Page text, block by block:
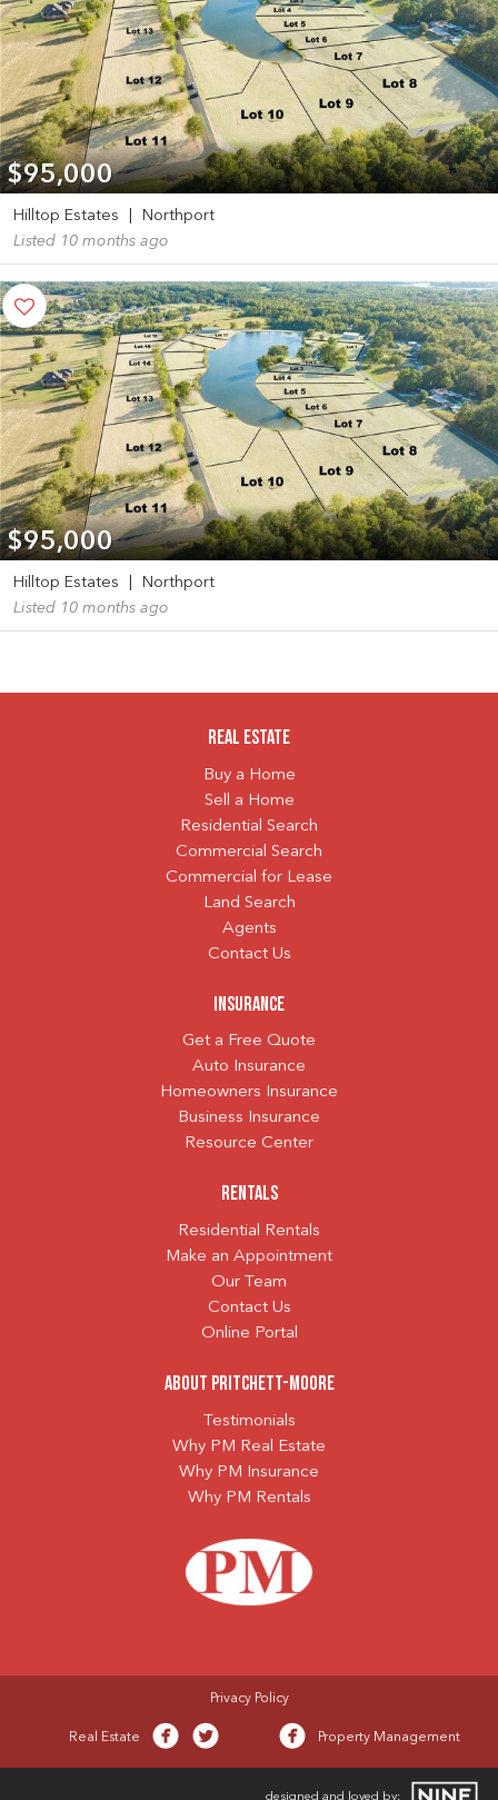
$95,000
Hilltop Estates
Northport
Listed 10 months ago
$95,000
Hilltop Estates
Northport
Listed 10 months ago
Real Estate
Buy a Home
Sell a Home
Residential Search
Commercial Search
Commercial for Lease
Land Search
Agents
Contact Us
Insurance
Get a Free Quote
Auto Insurance
Homeowners Insurance
Business Insurance
Resource Center
Rentals
Residential Rentals
Make an Appointment
Our Team
Contact Us
Online Portal
About Pritchett-Moore
Testimonials
Why PM Real Estate
Why PM Insurance
Why PM Rentals
Privacy Policy
Real Estate Property Management
designed and loved by: